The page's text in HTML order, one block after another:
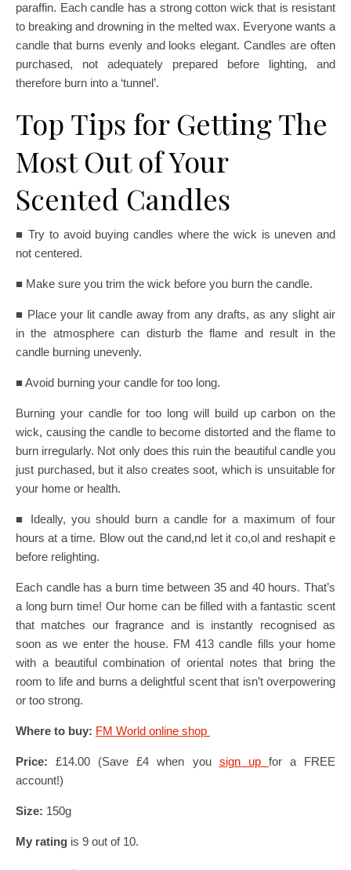
paraffin. Each candle has a strong cotton wick that is resistant
to breaking and drowning in the melted wax. Everyone wants a
candle that burns evenly and looks elegant. Candles are often
purchased, not adequately prepared before lighting, and
therefore burn into a ‘tunnel’.
Top Tips for Getting The
Most Out of Your
Scented Candles
■ Try to avoid buying candles where the wick is uneven and
not centered.
■ Make sure you trim the wick before you burn the candle.
■ Place your lit candle away from any drafts, as any slight air
in the atmosphere can disturb the flame and result in the
candle burning unevenly.
■ Avoid burning your candle for too long.
Burning your candle for too long will build up carbon on the
wick, causing the candle to become distorted and the flame to
burn irregularly. Not only does this ruin the beautiful candle you
just purchased, but it also creates soot, which is unsuitable for
your home or health.
■ Ideally, you should burn a candle for a maximum of four
hours at a time. Blow out the cand,nd let it co,ol and reshapit e
before relighting.
Each candle has a burn time between 35 and 40 hours. That’s
a long burn time! Our home can be filled with a fantastic scent
that matches our fragrance and is instantly recognised as
soon as we enter the house. FM 413 candle fills your home
with a beautiful combination of oriental notes that bring the
room to life and burns a delightful scent that isn’t overpowering
or too strong.
Where to buy: FM World online shop
Price: £14.00 (Save £4 when you sign up for a FREE
account!)
Size: 150g
My rating is 9 out of 10.